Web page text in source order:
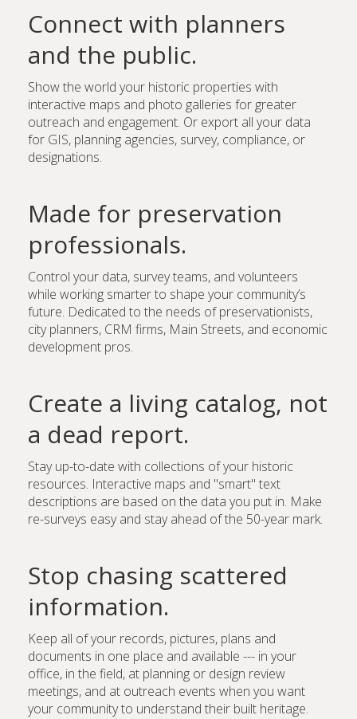
Connect with planners
and the public.
Show the world your historic properties with
interactive maps and photo galleries for greater
outreach and engagement. Or export all your data
for GIS, planning agencies, survey, compliance, or
designations.
Made for preservation
professionals.
Control your data, survey teams, and volunteers
while working smarter to shape your community’s
future. Dedicated to the needs of preservationists,
city planners, CRM firms, Main Streets, and economic
development pros.
Create a living catalog, not
a dead report.
Stay up-to-date with collections of your historic
resources. Interactive maps and "smart" text
descriptions are based on the data you put in. Make
re-surveys easy and stay ahead of the 50-year mark.
Stop chasing scattered
information.
Keep all of your records, pictures, plans and
documents in one place and available --- in your
office, in the field, at planning or design review
meetings, and at outreach events when you want
your community to understand their built heritage.